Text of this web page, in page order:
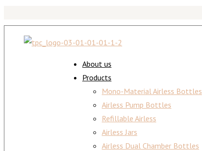
About us
Products
Mono-Material Airless Bottles
Airless Pump Bottles
Refillable Airless
Airless Jars
Airless Dual Chamber Bottles